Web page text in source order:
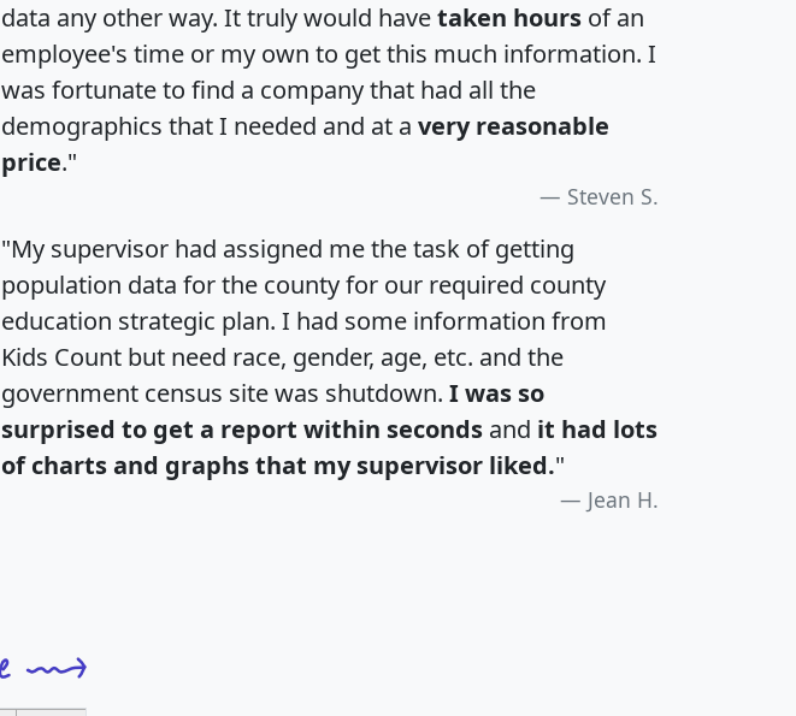
data any other way. It truly would havetaken hours of an
employee's time or my own to get this much information. I
was fortunate to find a company that had all the
demographics that I needed and at a very reasonable
price."
Steven S.
"My supervisor had assigned me the task of getting
population data for the county for our required county
education strategic plan. I had some information from
Kids Count but need race, gender, age, etc. and the
government census site was shutdown. I was so
surprised to get a report within seconds and it had lots
of charts and graphs that my supervisor liked."
Jean H.